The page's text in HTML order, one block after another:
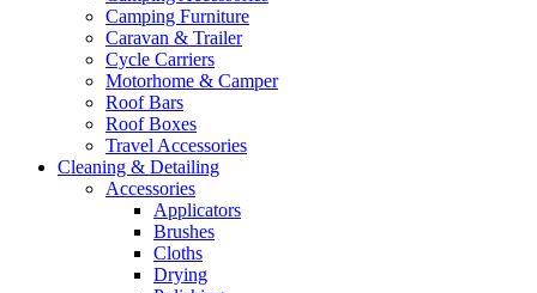
Camping Furniture
Caravan & Trailer
Cycle Carriers
Motorhome & Camper
Roof Bars
Roof Boxes
Travel Accessories
Cleaning & Detailing
Accessories
Applicators
Brushes
Cloths
Drying